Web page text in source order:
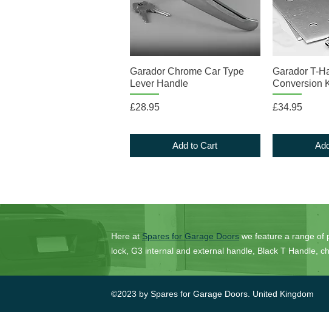
Quick View
Garador Chrome Car Type
Lever Handle
Price
£28.95
Add to Cart
Garador T-
Conversion
Price
£34.95
Here at Spares for Garage Doors we feature a range of
lock, G3 internal and external handle, Black T Handle,
©2023 by Spares for Garage Doors. United Kingdom